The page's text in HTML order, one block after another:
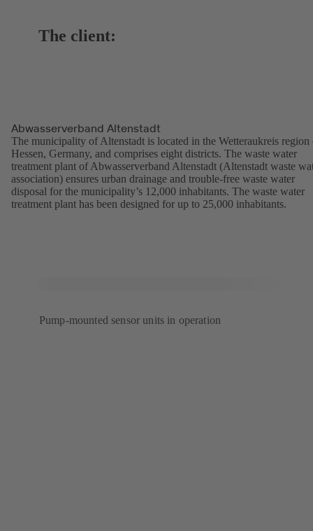
The client:
Abwasserverband Altenstadt
The municipality of Altenstadt is located in the Wetteraukreis region
Hessen, Germany, and comprises eight districts. The waste water
treatment plant of Abwasserverband Altenstadt (Altenstadt waste
association) ensures urban drainage and trouble-free waste water
disposal for the municipality’s 12,000 inhabitants. The waste water
treatment plant has been designed for up to 25,000 inhabitants.
Pump-mounted sensor units in operation